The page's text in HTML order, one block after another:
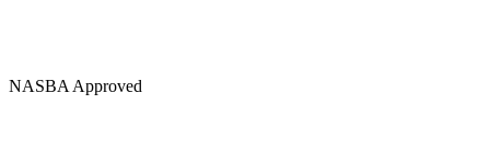
NASBA Approved